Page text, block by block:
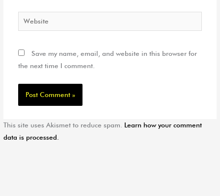
Website
Save my name, email, and website in this browser for
the next time I comment.
This site uses Akismet to reduce spam. Learn how your comment
data is processed.